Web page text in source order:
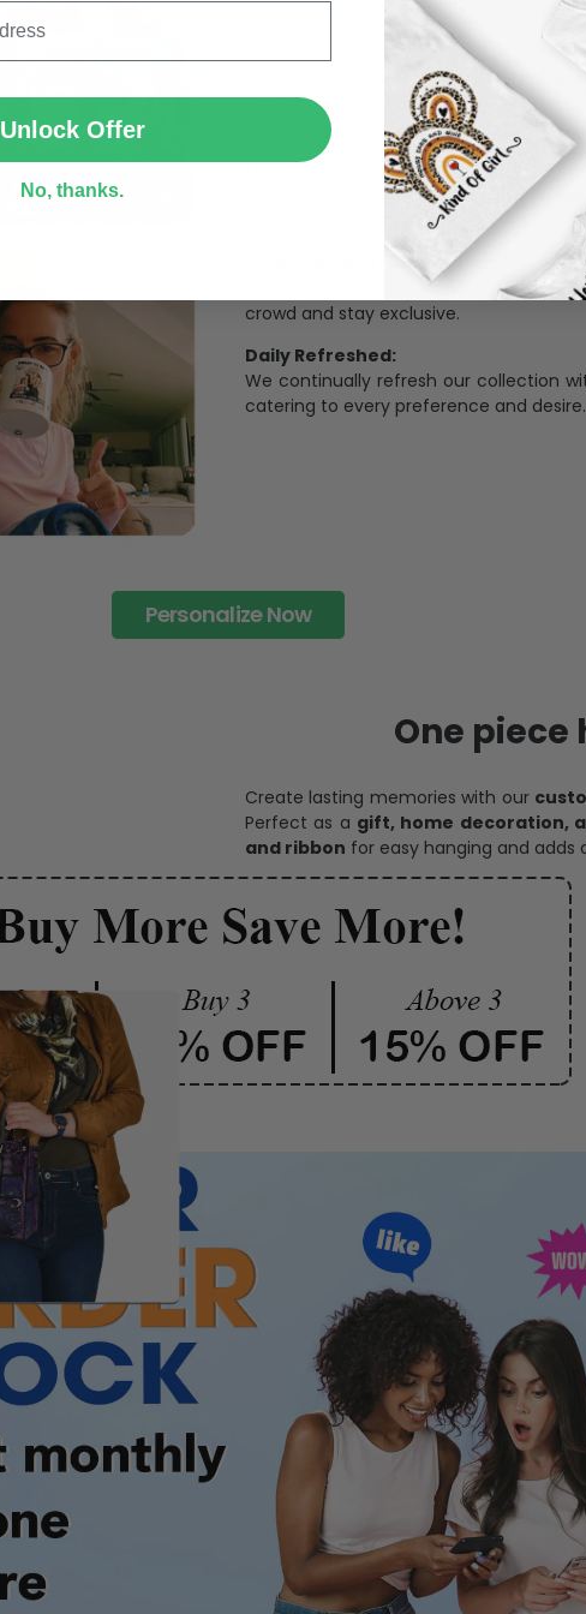
The Most Happy Come From
95% of customers is happier when
of its uniqueness and charming.
Limited Edition:
Strict quaility control process and
limited to a number of purchases
Unavailable in retail outlets:
Our in-house artists make sure that
crowd and stay exclusive.
Daily Refreshed:
We continually refresh our collection
catering to every preference and desire.
Personalize Now
One piece
Create lasting memories with our
Perfect as a gift, home decoration,
and ribbon for easy hanging and adds
SUBMIT
Unlock Offer
No, thanks.